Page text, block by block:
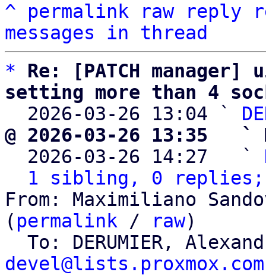
^
permalink raw reply
messages in thread
*
Re: [PATCH
setting more than 4
2026-03-26 13:04 `
@ 2026-03-26 13:35   `
2026-03-26 14:27   `
1 sibling, 0 replies;
From: Maximiliano
( permalink / raw)
To: DERUMIER,
devel@lists.proxmox.com